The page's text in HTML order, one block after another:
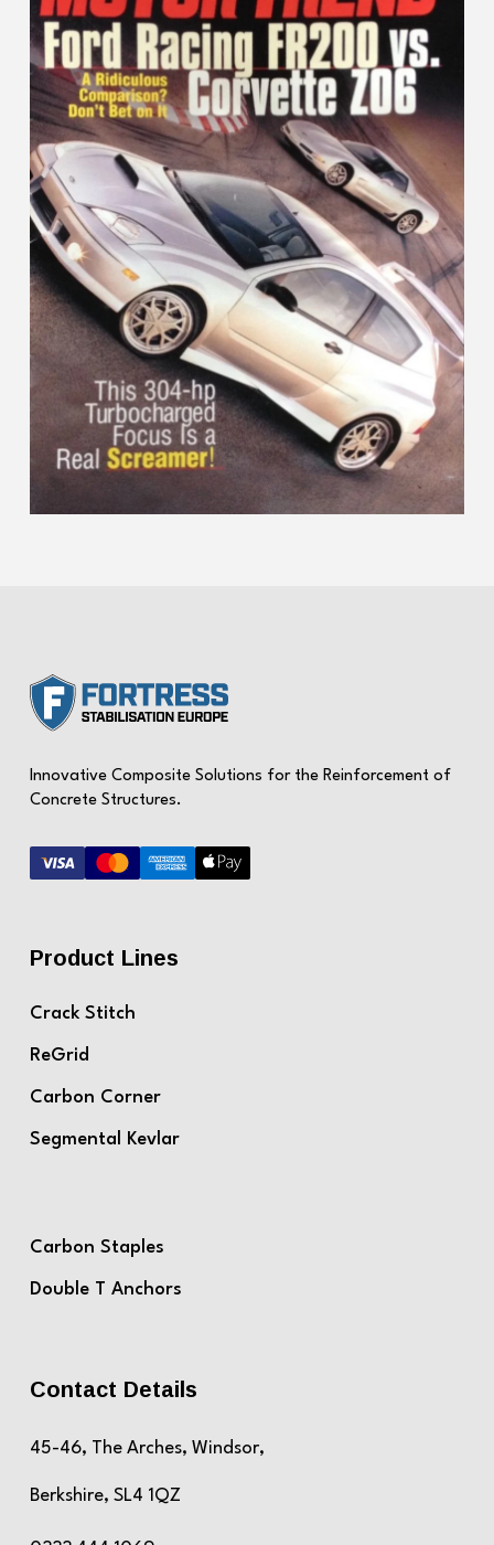
Innovative Composite Solutions for the Reinforcement of
Concrete Structures.
Product Lines
Crack Stitch
ReGrid
Carbon Corner
Segmental Kevlar
Carbon Staples
Double T Anchors
Contact Details
45-46, The Arches, Windsor,
Berkshire, SL4 1QZ